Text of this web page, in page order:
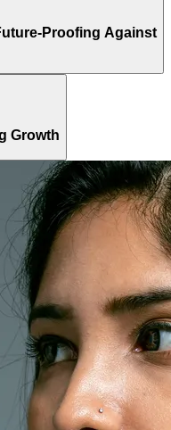
Proofing Against
Growth